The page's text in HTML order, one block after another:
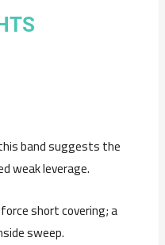
band suggests the
weak leverage.
short covering; a
sweep.